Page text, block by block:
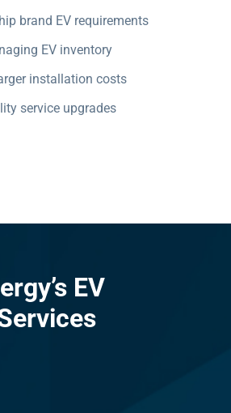
brand EV requirements
EV inventory
installation costs
service upgrades
EV